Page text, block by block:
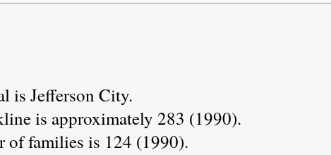
is Jefferson City.
is approximately 283 (1990).
of families is 124 (1990).